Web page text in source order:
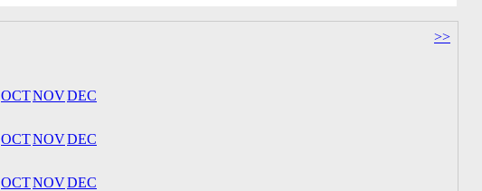
>>
OCTNOVDEC
OCTNOVDEC
OCTNOVDEC